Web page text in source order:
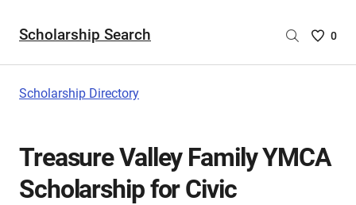
Scholarship Search
Saved
are
0
Scholarship Directory
Treasure Valley Family YMCA
Scholarship for Civic